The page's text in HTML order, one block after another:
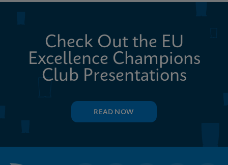
Check Out the EU
Excellence Champions
Club Presentations
READ NOW